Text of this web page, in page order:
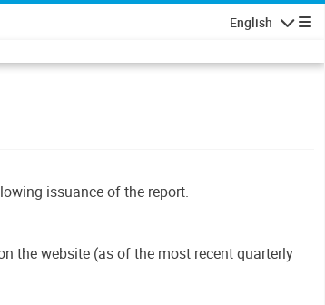
English
issuance of the report.
the website (as of the most recent quarterly